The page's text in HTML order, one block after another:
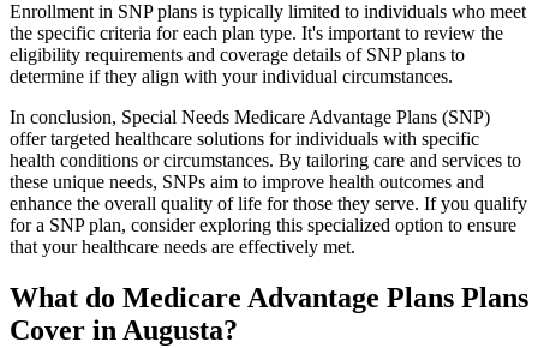
Enrollment in SNP plans is typically limited to individuals who meet
the specific criteria for each plan type. It's important to review the
eligibility requirements and coverage details of SNP plans to
determine if they align with your individual circumstances.
In conclusion, Special Needs Medicare Advantage Plans (SNP)
offer targeted healthcare solutions for individuals with specific
health conditions or circumstances. By tailoring care and services to
these unique needs, SNPs aim to improve health outcomes and
enhance the overall quality of life for those they serve. If you qualify
for a SNP plan, consider exploring this specialized option to ensure
that your healthcare needs are effectively met.
What do Medicare Advantage Plans Plans
Cover in Augusta?